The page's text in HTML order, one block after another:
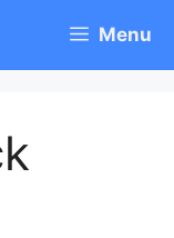
Menu